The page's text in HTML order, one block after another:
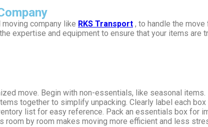
company like RKS Transport , to handle the
expertise and equipment to ensure that your items are
move. Begin with non-essentials, like seasonal
together to simplify unpacking. Clearly label each
list for easy reference. Pack an essentials box for
room by room makes moving more efficient and less